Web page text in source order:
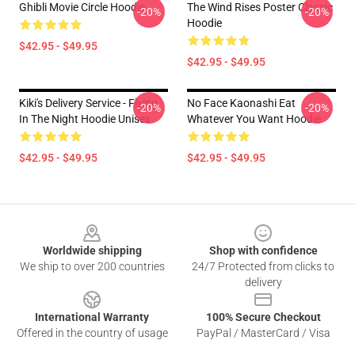
Ghibli Movie Circle Hoodie
$42.95 - $49.95
-20%
The Wind Rises Poster Classic
Hoodie
$42.95 - $49.95
-20%
Kiki's Delivery Service - Flying
In The Night Hoodie Unisex
$42.95 - $49.95
-20%
No Face Kaonashi Eat
Whatever You Want Hoodie
$42.95 - $49.95
-20%
Worldwide shipping
We ship to over 200 countries
Shop with confidence
24/7 Protected from clicks to
delivery
International Warranty
Offered in the country of usage
100% Secure Checkout
PayPal / MasterCard / Visa